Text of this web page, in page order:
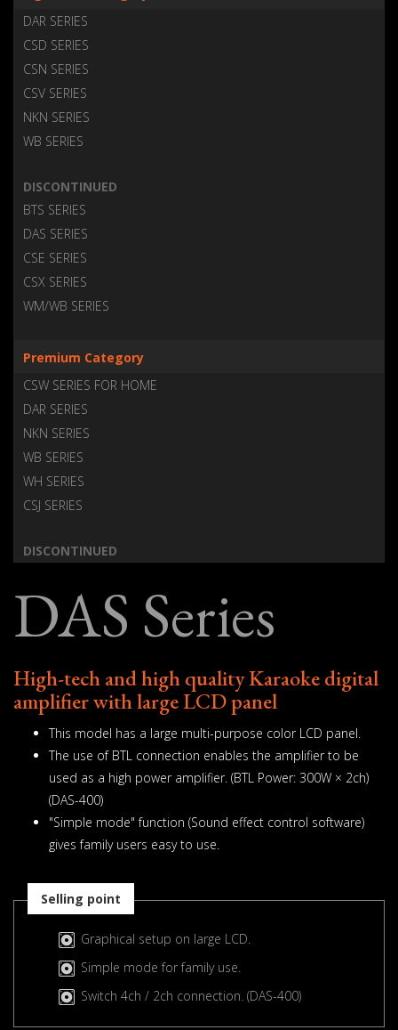
DAR SERIES
CSD SERIES
CSN SERIES
CSV SERIES
NKN SERIES
WB SERIES
DISCONTINUED
BTS SERIES
DAS SERIES
CSE SERIES
CSX SERIES
WM/WB SERIES
Premium Category
CSW SERIES FOR HOME
DAR SERIES
NKN SERIES
WB SERIES
WH SERIES
CSJ SERIES
DISCONTINUED
DAS Series
High-tech and high quality Karaoke digital
amplifier with large LCD panel
This model has a large multi-purpose color LCD panel.
The use of BTL connection enables the amplifier to be
used as a high power amplifier. (BTL Power: 300W × 2ch)
(DAS-400)
"Simple mode" function (Sound effect control software)
gives family users easy to use.
Selling point
Graphical setup on large LCD.
Simple mode for family use.
Switch 4ch / 2ch connection. (DAS-400)